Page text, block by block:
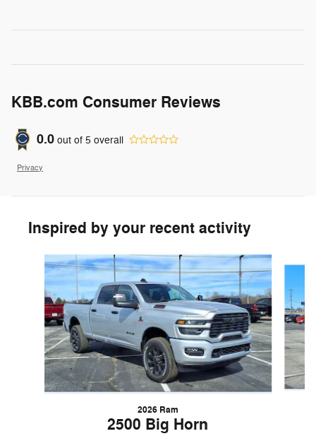
KBB.com Consumer Reviews
0.0 out of 5 overall
Privacy
Inspired by your recent activity
Slide 1 of 6
2026 Ram
2500 Big Horn